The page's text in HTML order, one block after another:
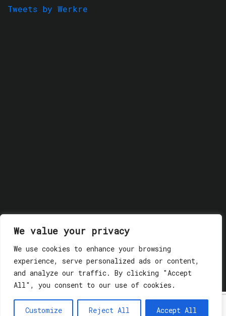
We value your privacy
We use cookies to enhance your browsing
experience, serve personalized ads or content,
and analyze our traffic. By clicking "Accept
All", you consent to our use of cookies.
Customize Reject All Accept All
Tweets by Werkre
© 2018 GLASSWERK. ALL RIGHTS RESERVED.Privacy
Policy